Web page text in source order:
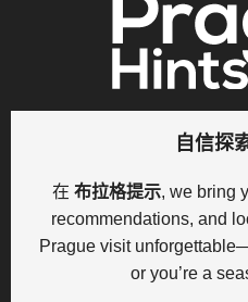
自信探
在 布拉格提示, we bring
recommendations, and
Prague visit
or you’re a